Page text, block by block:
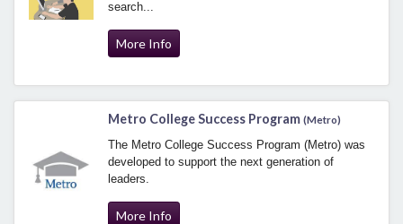
search...
More Info
Metro College Success Program (Metro)
The Metro College Success Program (Metro) was
developed to support the next generation of
leaders.
More Info